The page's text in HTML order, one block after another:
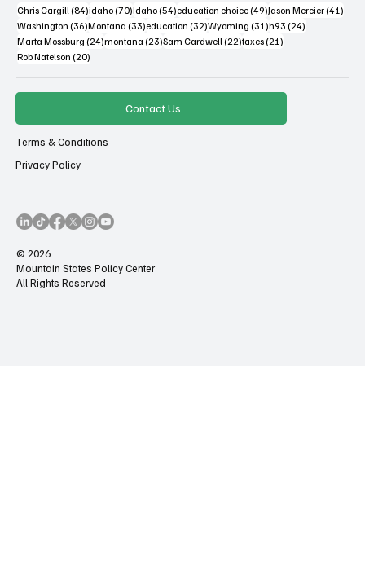
Chris Cargill (84)84 posts
idaho (70)70 posts
Idaho (54)54 posts
education choice (49)49 posts
Jason Mercier (41)41
Washington (36)36 posts
Montana (33)33 posts
education (32)32 posts
Wyoming (31)31 posts
h93 (24)24 posts
Marta Mossburg (24)24 posts
montana (23)23 posts
Sam Cardwell (22)22 posts
taxes (21)21 posts
Rob Natelson (20)20 posts
Contact Us
Terms & Conditions
Privacy Policy
© 2026
Mountain States Policy Center
All Rights Reserved